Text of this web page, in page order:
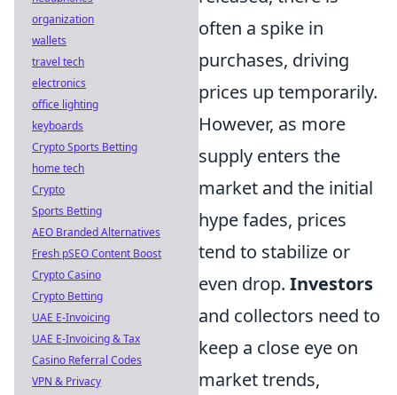
often a spike in
purchases, driving
prices up temporarily.
However, as more
supply enters the
market and the initial
hype fades, prices
tend to stabilize or
even drop. Investors
and collectors need to
keep a close eye on
market trends,
organization
wallets
travel tech
electronics
office lighting
keyboards
Crypto Sports Betting
home tech
Crypto
Sports Betting
AEO Branded Alternatives
Fresh pSEO Content Boost
Crypto Casino
Crypto Betting
UAE E-Invoicing
UAE E-Invoicing & Tax
Casino Referral Codes
VPN & Privacy